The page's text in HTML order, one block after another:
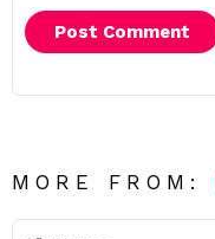
MORE FROM: